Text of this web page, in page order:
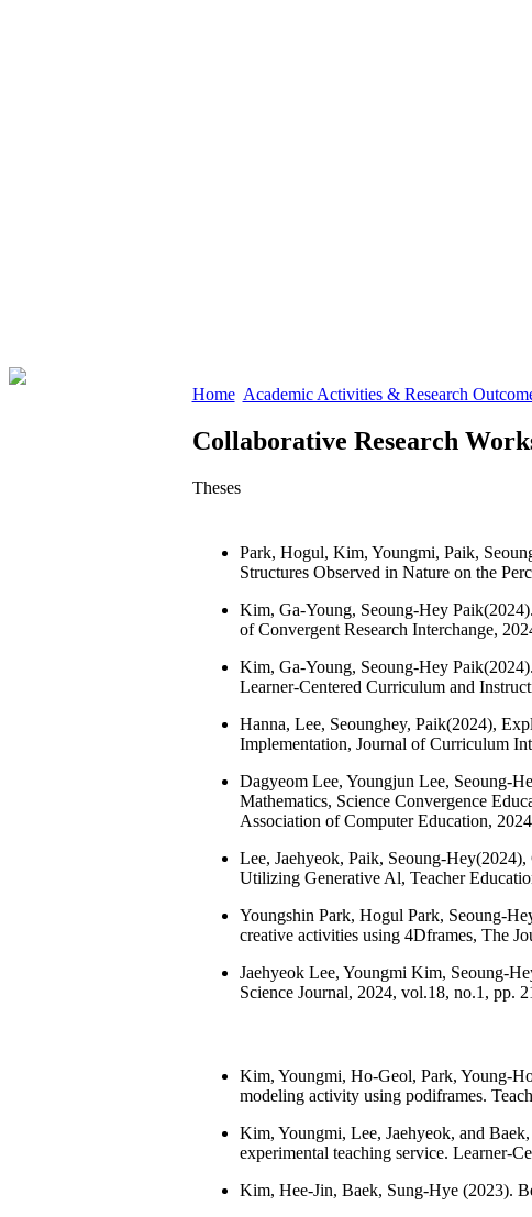
Home Academic Activities & Research
Collaborative Research
Theses
Park, Hogul, Kim, Youngmi, Paik,
Structures Observed in Nature on the
Kim, Ga-Young, Seoung-Hey
of Convergent Research Interchange,
Kim, Ga-Young, Seoung-Hey
Learner-Centered Curriculum and
Hanna, Lee, Seounghey, Paik(2024),
Implementation, Journal of Curriculum
Dagyeom Lee, Youngjun Lee, Seoung-
Mathematics, Science Convergence
Association of Computer Education,
Lee, Jaehyeok, Paik, Seoung-
Utilizing Generative Al, Teacher
Youngshin Park, Hogul Park, Seoung-
creative activities using 4Dframes, The
Jaehyeok Lee, Youngmi Kim, Seoung-
Science Journal, 2024, vol.18, no.1, pp.
Kim, Youngmi, Ho-Geol, Park, Young-
modeling activity using podiframes.
Kim, Youngmi, Lee, Jaehyeok, and
experimental teaching service. Learner-
Kim, Hee-Jin, Baek, Sung-Hye (2023).